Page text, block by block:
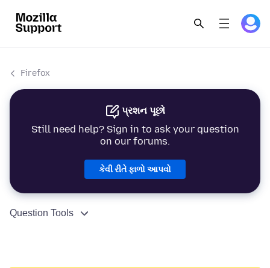
Firefox
પ્રશન પૂછો
Still need help? Sign in to ask your question
on our forums.
કેવી રીતે ફાળો આપવો
Question Tools